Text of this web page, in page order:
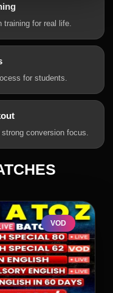
training for real life.
for students.
conversion focus.
VOD